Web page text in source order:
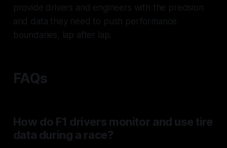
provide drivers and engineers with the precision
and data they need to push performance
boundaries, lap after lap.
FAQs
How do F1 drivers monitor and use tire
data during a race?